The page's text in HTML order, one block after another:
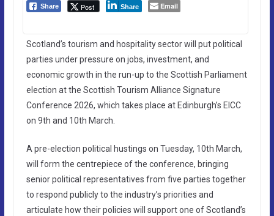
Share Post Share Email
Scotland’s tourism and hospitality sector will put political
parties under pressure on jobs, investment, and
economic growth in the run-up to the Scottish Parliament
election at the Scottish Tourism Alliance Signature
Conference 2026, which takes place at Edinburgh’s EICC
on 9th and 10th March.
A pre-election political hustings on Tuesday, 10th March,
will form the centrepiece of the conference, bringing
senior political representatives from five parties together
to respond publicly to the industry’s priorities and
articulate how their policies will support one of Scotland’s